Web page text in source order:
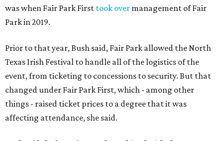
was when Fair Park First took over management of Fair
Park in 2019.
Prior to that year, Bush said, Fair Park allowed the North
Texas Irish Festival to handle all of the logistics of the
event, from ticketing to concessions to security. But that
changed under Fair Park First, which - among other
things - raised ticket prices to a degree that it was
affecting attendance, she said.